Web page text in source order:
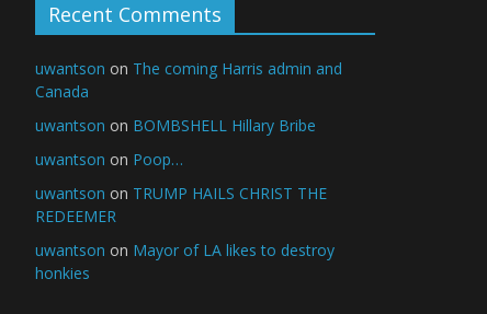
Recent Comments
uwantson on The coming Harris admin and
Canada
uwantson on BOMBSHELL Hillary Bribe
uwantson on Poop…
uwantson on TRUMP HAILS CHRIST THE
REDEEMER
uwantson on Mayor of LA likes to destroy
honkies